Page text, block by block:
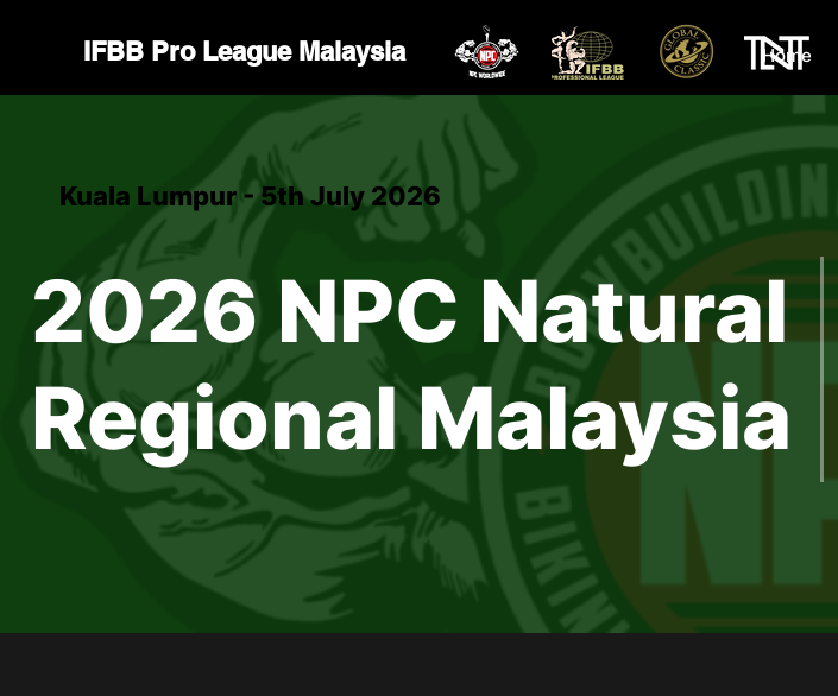
IFBB Pro League Malaysia Home
Kuala Lumpur - 5th July 2026
2026 NPC Natural
Regional Malaysia